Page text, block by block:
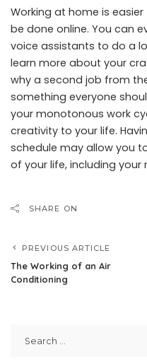
Working at home is
be done online. You can
voice assistants to do a
learn more about your
why a second job from
something everyone
your monotonous work
creativity to your life.
schedule may allow you
of your life, including your
SHARE ON
PREVIOUS ARTICLE
The Working of an Air
Conditioning